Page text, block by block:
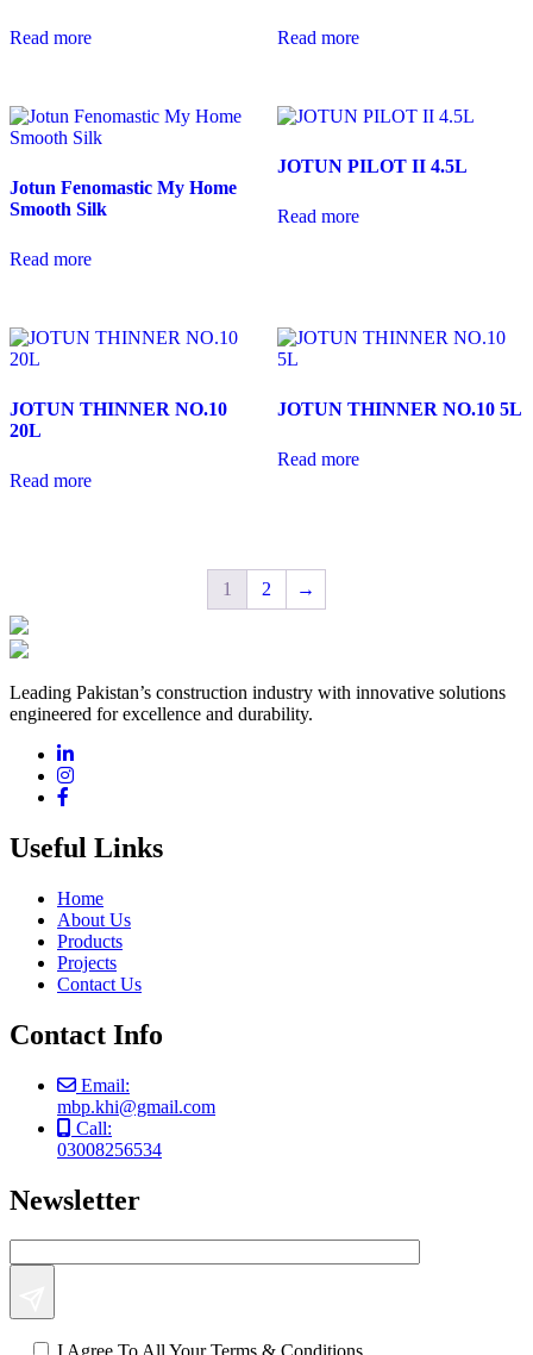
Read more Read more
Jotun Fenomastic My Home
Smooth Silk
Read more
JOTUN PILOT II 4.5L
Read more
JOTUN THINNER NO.10
20L
Read more
JOTUN THINNER NO.10 5L
Read more
1 2 →
Leading Pakistan’s construction industry with innovative solutions
engineered for excellence and durability.
Useful Links
Home
About Us
Products
Projects
Contact Us
Contact Info
Email:
mbp.khi@gmail.com
Call:
03008256534
Newsletter